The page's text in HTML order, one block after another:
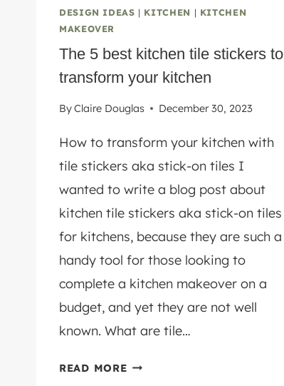
DESIGN IDEAS | KITCHEN | KITCHEN
MAKEOVER
The 5 best kitchen tile stickers to
transform your kitchen
ByClaire Douglas December 30, 2023
How to transform your kitchen with
tile stickers aka stick-on tiles I
wanted to write a blog post about
kitchen tile stickers aka stick-on tiles
for kitchens, because they are such a
handy tool for those looking to
complete a kitchen makeover on a
budget, and yet they are not well
known. What are tile…
READ MORETHE